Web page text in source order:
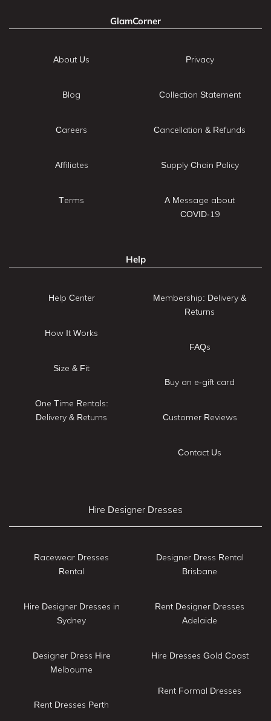
GlamCorner
About Us
Blog
Careers
Affiliates
Terms
Privacy
Collection Statement
Cancellation & Refunds
Supply Chain Policy
A Message about
COVID-19
Help
Help Center
How It Works
Size & Fit
One Time Rentals:
Delivery & Returns
Membership: Delivery &
Returns
FAQs
Buy an e-gift card
Customer Reviews
Contact Us
Hire Designer Dresses
Racewear Dresses
Rental
Hire Designer Dresses in
Sydney
Designer Dress Hire
Melbourne
Rent Dresses Perth
Designer Dress Rental
Brisbane
Rent Designer Dresses
Adelaide
Hire Dresses Gold Coast
Rent Formal Dresses